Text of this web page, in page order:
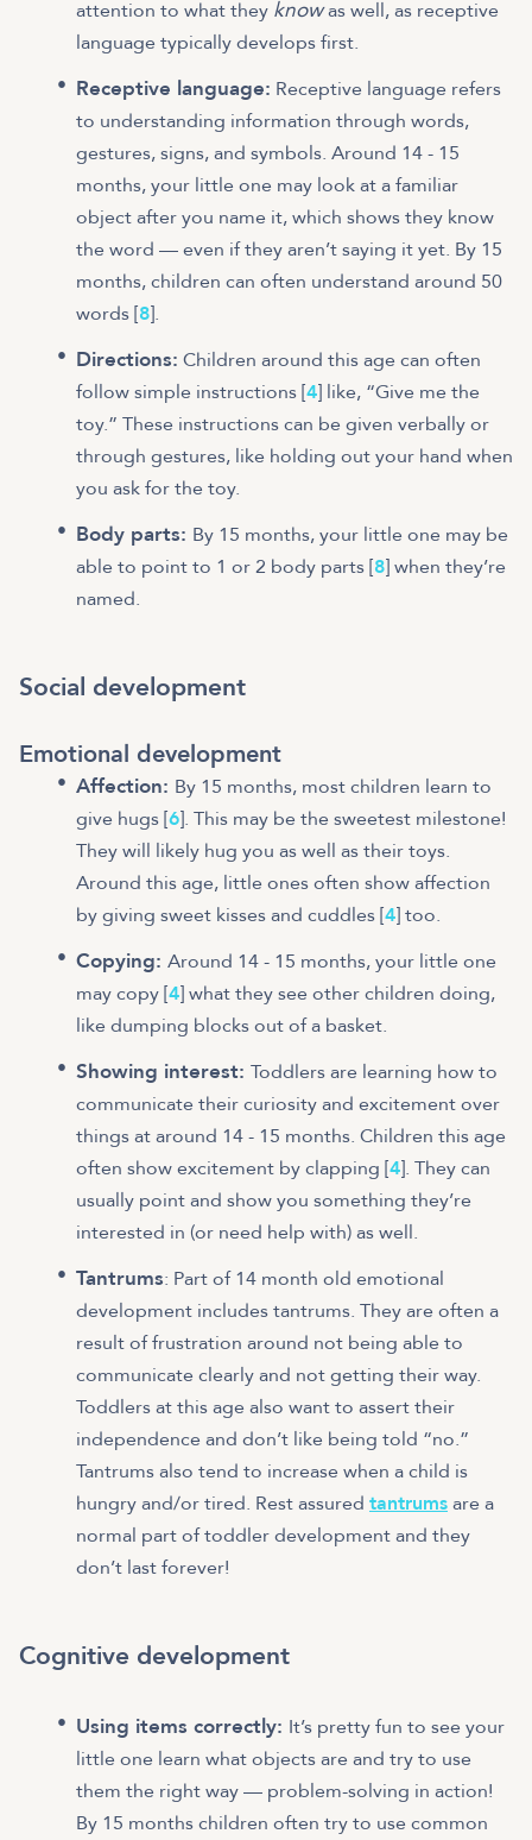
attention to what they knowas well, as receptive
language typically develops first.
Receptive language: Receptive language refers
to understanding information through words,
gestures, signs, and symbols. Around 14 - 15
months, your little one may look at a familiar
object after you name it, which shows they know
the word — even if they aren’t saying it yet. By 15
months, children can often understand around 50
words [8].
Directions: Children around this age can often
follow simple instructions [4] like, “Give me the
toy.” These instructions can be given verbally or
through gestures, like holding out your hand when
you ask for the toy.
Body parts: By 15 months, your little one may be
able to point to 1 or 2 body parts [8] when they’re
named.
Social development
Emotional development
Affection: By 15 months, most children learn to
give hugs [6]. This may be the sweetest milestone!
They will likely hug you as well as their toys.
Around this age, little ones often show affection
by giving sweet kisses and cuddles [4] too.
Copying: Around 14 - 15 months, your little one
may copy [4] what they see other children doing,
like dumping blocks out of a basket.
Showing interest: Toddlers are learning how to
communicate their curiosity and excitement over
things at around 14 - 15 months. Children this age
often show excitement by clapping [4]. They can
usually point and show you something they’re
interested in (or need help with) as well.
Tantrums: Part of 14 month old emotional
development includes tantrums. They are often a
result of frustration around not being able to
communicate clearly and not getting their way.
Toddlers at this age also want to assert their
independence and don’t like being told “no.”
Tantrums also tend to increase when a child is
hungry and/or tired. Rest assured tantrumsare a
normal part of toddler development and they
don’t last forever!
Cognitive development
Using items correctly: It’s pretty fun to see your
little one learn what objects are and try to use
them the right way — problem-solving in action!
By 15 months children often try to use common